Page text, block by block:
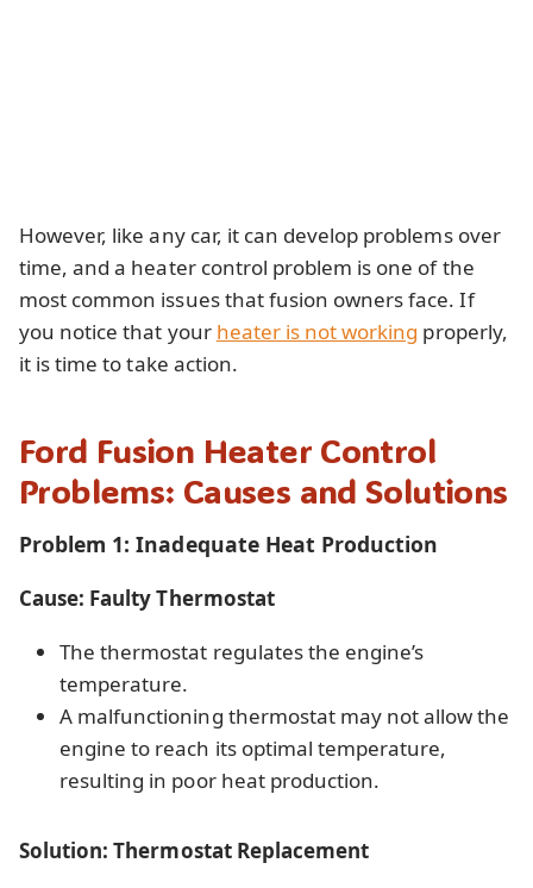
However, like any car, it can develop problems over
time, and a heater control problem is one of the
most common issues that fusion owners face. If
you notice that your heater is not working properly,
it is time to take action.
Ford Fusion Heater Control
Problems: Causes and Solutions
Problem 1: Inadequate Heat Production
Cause: Faulty Thermostat
The thermostat regulates the engine’s
temperature.
A malfunctioning thermostat may not allow the
engine to reach its optimal temperature,
resulting in poor heat production.
Solution: Thermostat Replacement